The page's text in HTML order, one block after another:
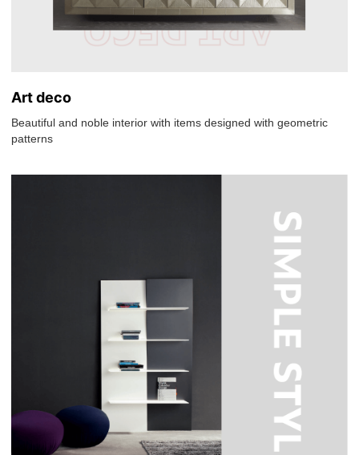
Art deco
Beautiful and noble interior with items designed with geometric
patterns